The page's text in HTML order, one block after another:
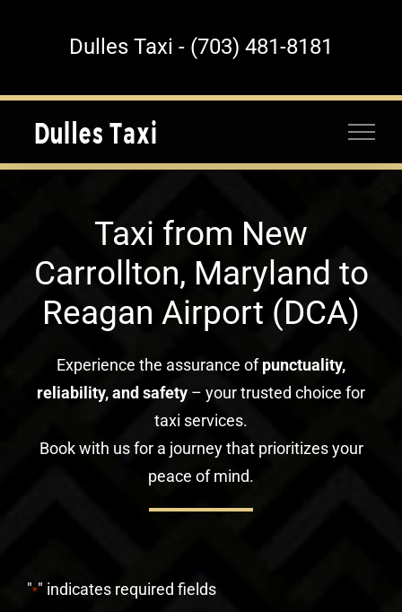
Dulles Taxi - (703) 481-8181
Taxi from New
Carrollton, Maryland to
Reagan Airport (DCA)
Experience the assurance ofpunctuality,
reliability, and safety – your trusted choice for
taxi services.
Book with us for a journey that prioritizes your
peace of mind.
"*" indicates required fields